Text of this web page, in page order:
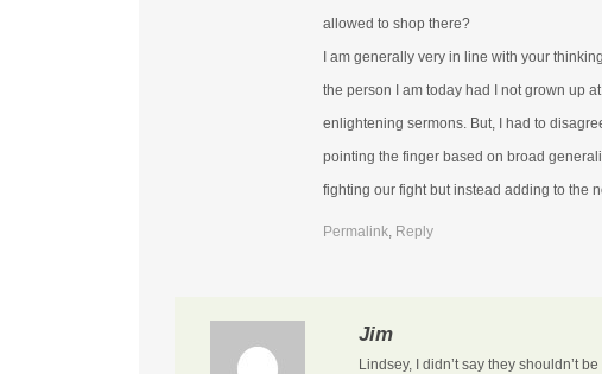
allowed to shop there?
I am generally very in line with your
the person I am today had I not grown up at
enlightening sermons. But, I had to
pointing the finger based on broad
fighting our fight but instead adding to the
Permalink, Reply
Jim
Lindsey, I didn’t say they shouldn’t